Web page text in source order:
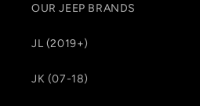
OUR JEEP BRANDS
JL (2019+)
JK (07-18)